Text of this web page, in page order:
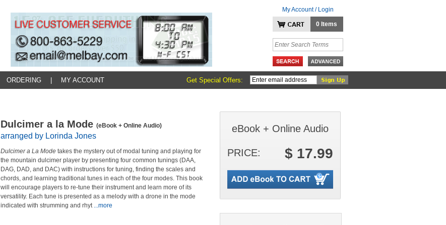
My Account / Login
0 Items
ORDERING MY ACCOUNT Get Special Offers:
Dulcimer a la Mode (eBook + Online Audio)
arranged by Lorinda Jones
Dulcimer a La Modetakes the mystery out of modal tuning and playing for
the mountain dulcimer player by presenting four common tunings (DAA,
DAG, DAD, and DAC) with instructions for tuning, finding the scales and
chords, and learning traditional tunes in each of the four modes. This book
will encourage players to re-tune their instrument and learn more of its
versatility. Each tune is presented as a melody with a drone in the mode
indicated with strumming and rhyt ...more
eBook + Online Audio
PRICE: $ 17.99